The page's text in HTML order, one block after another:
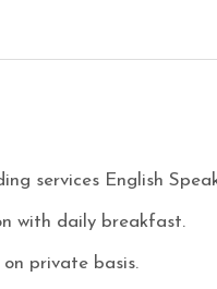
services English
with daily breakfast.
private basis.